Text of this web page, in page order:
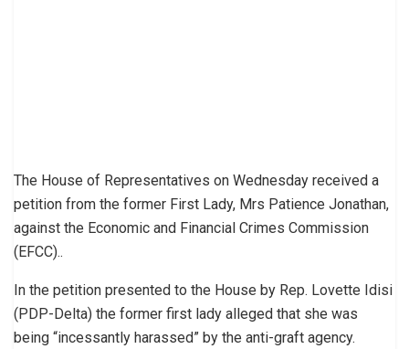
The House of Representatives on Wednesday received a
petition from the former First Lady, Mrs Patience Jonathan,
against the Economic and Financial Crimes Commission
(EFCC)..
In the petition presented to the House by Rep. Lovette Idisi
(PDP-Delta) the former first lady alleged that she was
being “incessantly harassed” by the anti-graft agency.